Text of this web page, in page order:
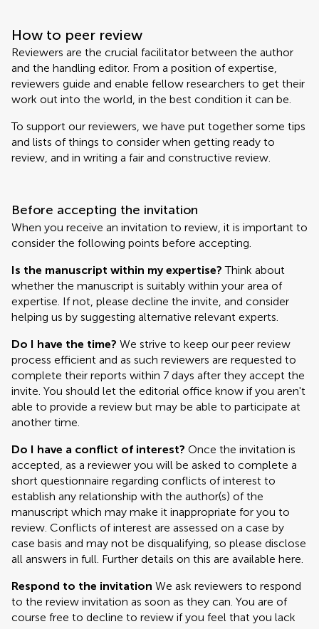
How to peer review
Reviewers are the crucial facilitator between the author
and the handling editor. From a position of expertise,
reviewers guide and enable fellow researchers to get their
work out into the world, in the best condition it can be.
To support our reviewers, we have put together some tips
and lists of things to consider when getting ready to
review, and in writing a fair and constructive review.
Before accepting the invitation
When you receive an invitation to review, it is important to
consider the following points before accepting.
Is the manuscript within my expertise? Think about
whether the manuscript is suitably within your area of
expertise. If not, please decline the invite, and consider
helping us by suggesting alternative relevant experts.
Do I have the time? We strive to keep our peer review
process efficient and as such reviewers are requested to
complete their reports within 7 days after they accept the
invite. You should let the editorial office know if you aren't
able to provide a review but may be able to participate at
another time.
Do I have a conflict of interest? Once the invitation is
accepted, as a reviewer you will be asked to complete a
short questionnaire regarding conflicts of interest to
establish any relationship with the author(s) of the
manuscript which may make it inappropriate for you to
review. Conflicts of interest are assessed on a case by
case basis and may not be disqualifying, so please disclose
all answers in full. Further details on this are available here.
Respond to the invitation We ask reviewers to respond
to the review invitation as soon as they can. You are of
course free to decline to review if you feel that you lack